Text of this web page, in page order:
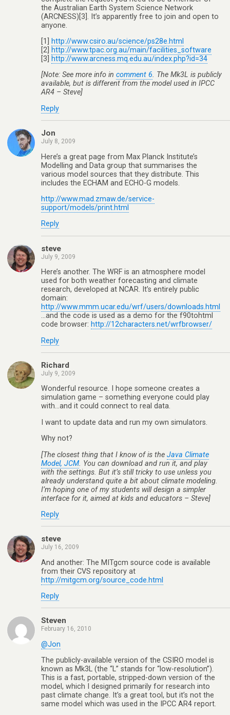
the Australian Earth System Science Network
(ARCNESS)[3]. It’s apparently free to join and open to
anyone.
[1]
http://www.csiro.au/science/ps28e.html
[2] http://www.tpac.org.au/main/facilities_software
[3]
http://www.arcness.mq.edu.au/index.php?id=34
[Note: See more info in comment 6. The Mk3L is publicly
available, but is different from the model used in IPCC
AR4 – Steve]
Reply
Jon
July 8, 2009
Here’s a great page from Max Planck Institute’s
Modelling and Data group that summarises the
various model sources that they distribute. This
includes the ECHAM and ECHO-G models.
http://www.mad.zmaw.de/service-
support/models/print.html
Reply
steve
July 9, 2009
Here’s another. The WRF is an atmosphere model
used for both weather forecasting and climate
research, developed at NCAR. It’s entirely public
domain:
http://www.mmm.ucar.edu/wrf/users/downloads.html
…and the code is used as a demo for the f90tohtml
code browser: http://12characters.net/wrfbrowser/
Reply
Richard
July 9, 2009
Wonderful resource. I hope someone creates a
simulation game – something everyone could play
with…and it could connect to real data.
I want to update data and run my own simulators.
Why not?
[The closest thing that I know of is the Java Climate
Model, JCM. You can download and run it, and play
with the settings. But it’s still tricky to use unless you
already understand quite a bit about climate modeling.
I’m hoping one of my students will design a simpler
interface for it, aimed at kids and educators – Steve]
Reply
steve
July 16, 2009
And another: The MITgcm source code is available
from their CVS repository at
http://mitgcm.org/source_code.html
Reply
Steven
February 16, 2010
@Jon
The publicly-available version of the CSIRO model is
known as Mk3L (the “L” stands for “low-resolution”).
This is a fast, portable, stripped-down version of the
model, which I designed primarily for research into
past climate change. It’s a great tool, but it’s not the
same model which was used in the IPCC AR4 report.